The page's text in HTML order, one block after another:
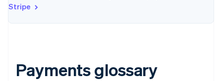
Stripe
Payments glossary